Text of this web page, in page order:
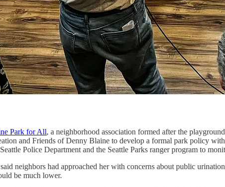
Park for All, a neighborhood association formed after the
and Friends of Denny Blaine to develop a formal park policy
Police Department and the Seattle Parks ranger program to
neighbors had approached her with concerns about public
be much lower.